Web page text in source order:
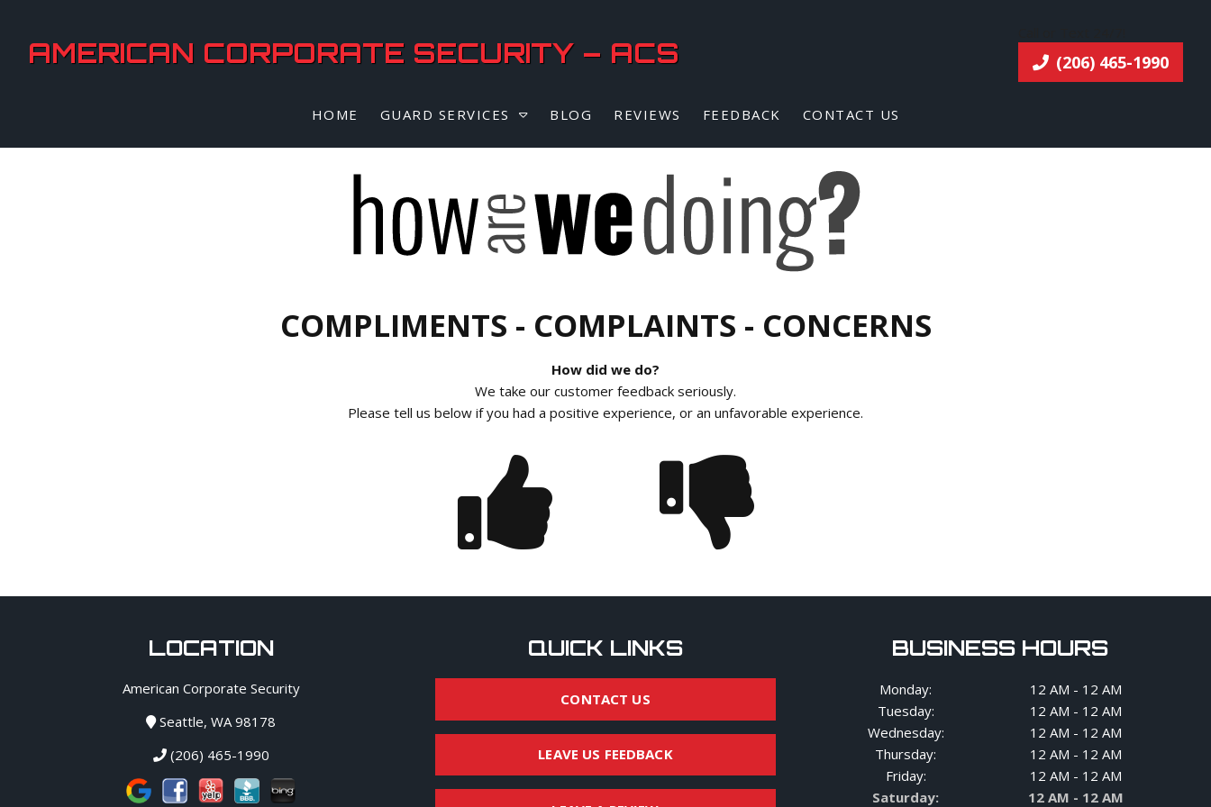
AMERICAN CORPORATE SECURITY – ACS (206) 465-1990
HOME GUARD SERVICES BLOG REVIEWS FEEDBACK CONTACT US
COMPLIMENTS - COMPLAINTS - CONCERNS
How did we do?
We take our customer feedback seriously.
Please tell us below if you had a positive experience, or an unfavorable experience.
LOCATION
American Corporate Security
Seattle, WA 98178
(206) 465-1990
QUICK LINKS
CONTACT US
LEAVE US FEEDBACK
BUSINESS HOURS
Monday:
12 AM - 12 AM
Tuesday:
12 AM - 12 AM
Wednesday:
12 AM - 12 AM
Thursday:
12 AM - 12 AM
Friday:
12 AM - 12 AM
Saturday:
12 AM - 12 AM